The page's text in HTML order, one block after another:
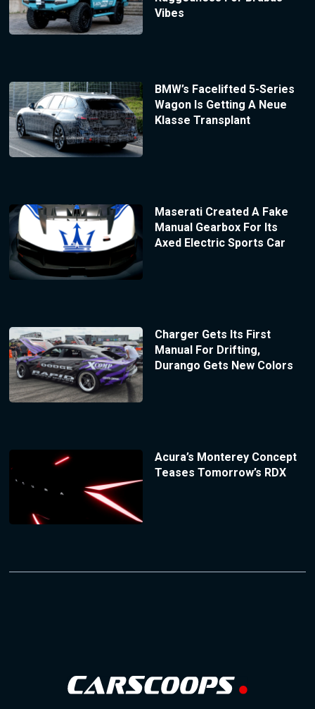
Vibes
BMW’s Facelifted 5-Series
Wagon Is Getting A Neue
Klasse Transplant
Maserati Created A Fake
Manual Gearbox For Its
Axed Electric Sports Car
Charger Gets Its First
Manual For Drifting,
Durango Gets New Colors
Acura’s Monterey Concept
Teases Tomorrow’s RDX